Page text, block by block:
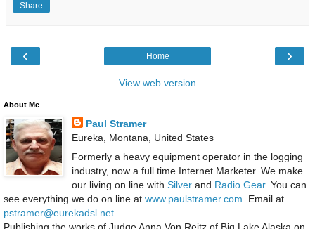
Share
‹ ›
Home
View web version
About Me
Paul Stramer
Eureka, Montana, United States
Formerly a heavy equipment operator in the logging
industry, now a full time Internet Marketer. We make
our living on line with Silverand Radio Gear. You can
see everything we do on line at www.paulstramer.com. Email at
pstramer@eurekadsl.net